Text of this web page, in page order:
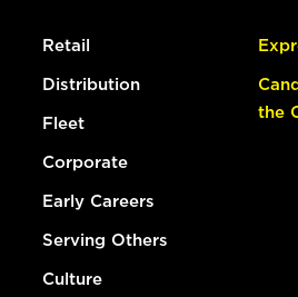
Retail
Distribution
Fleet
Corporate
Early Careers
Serving Others
Culture
the